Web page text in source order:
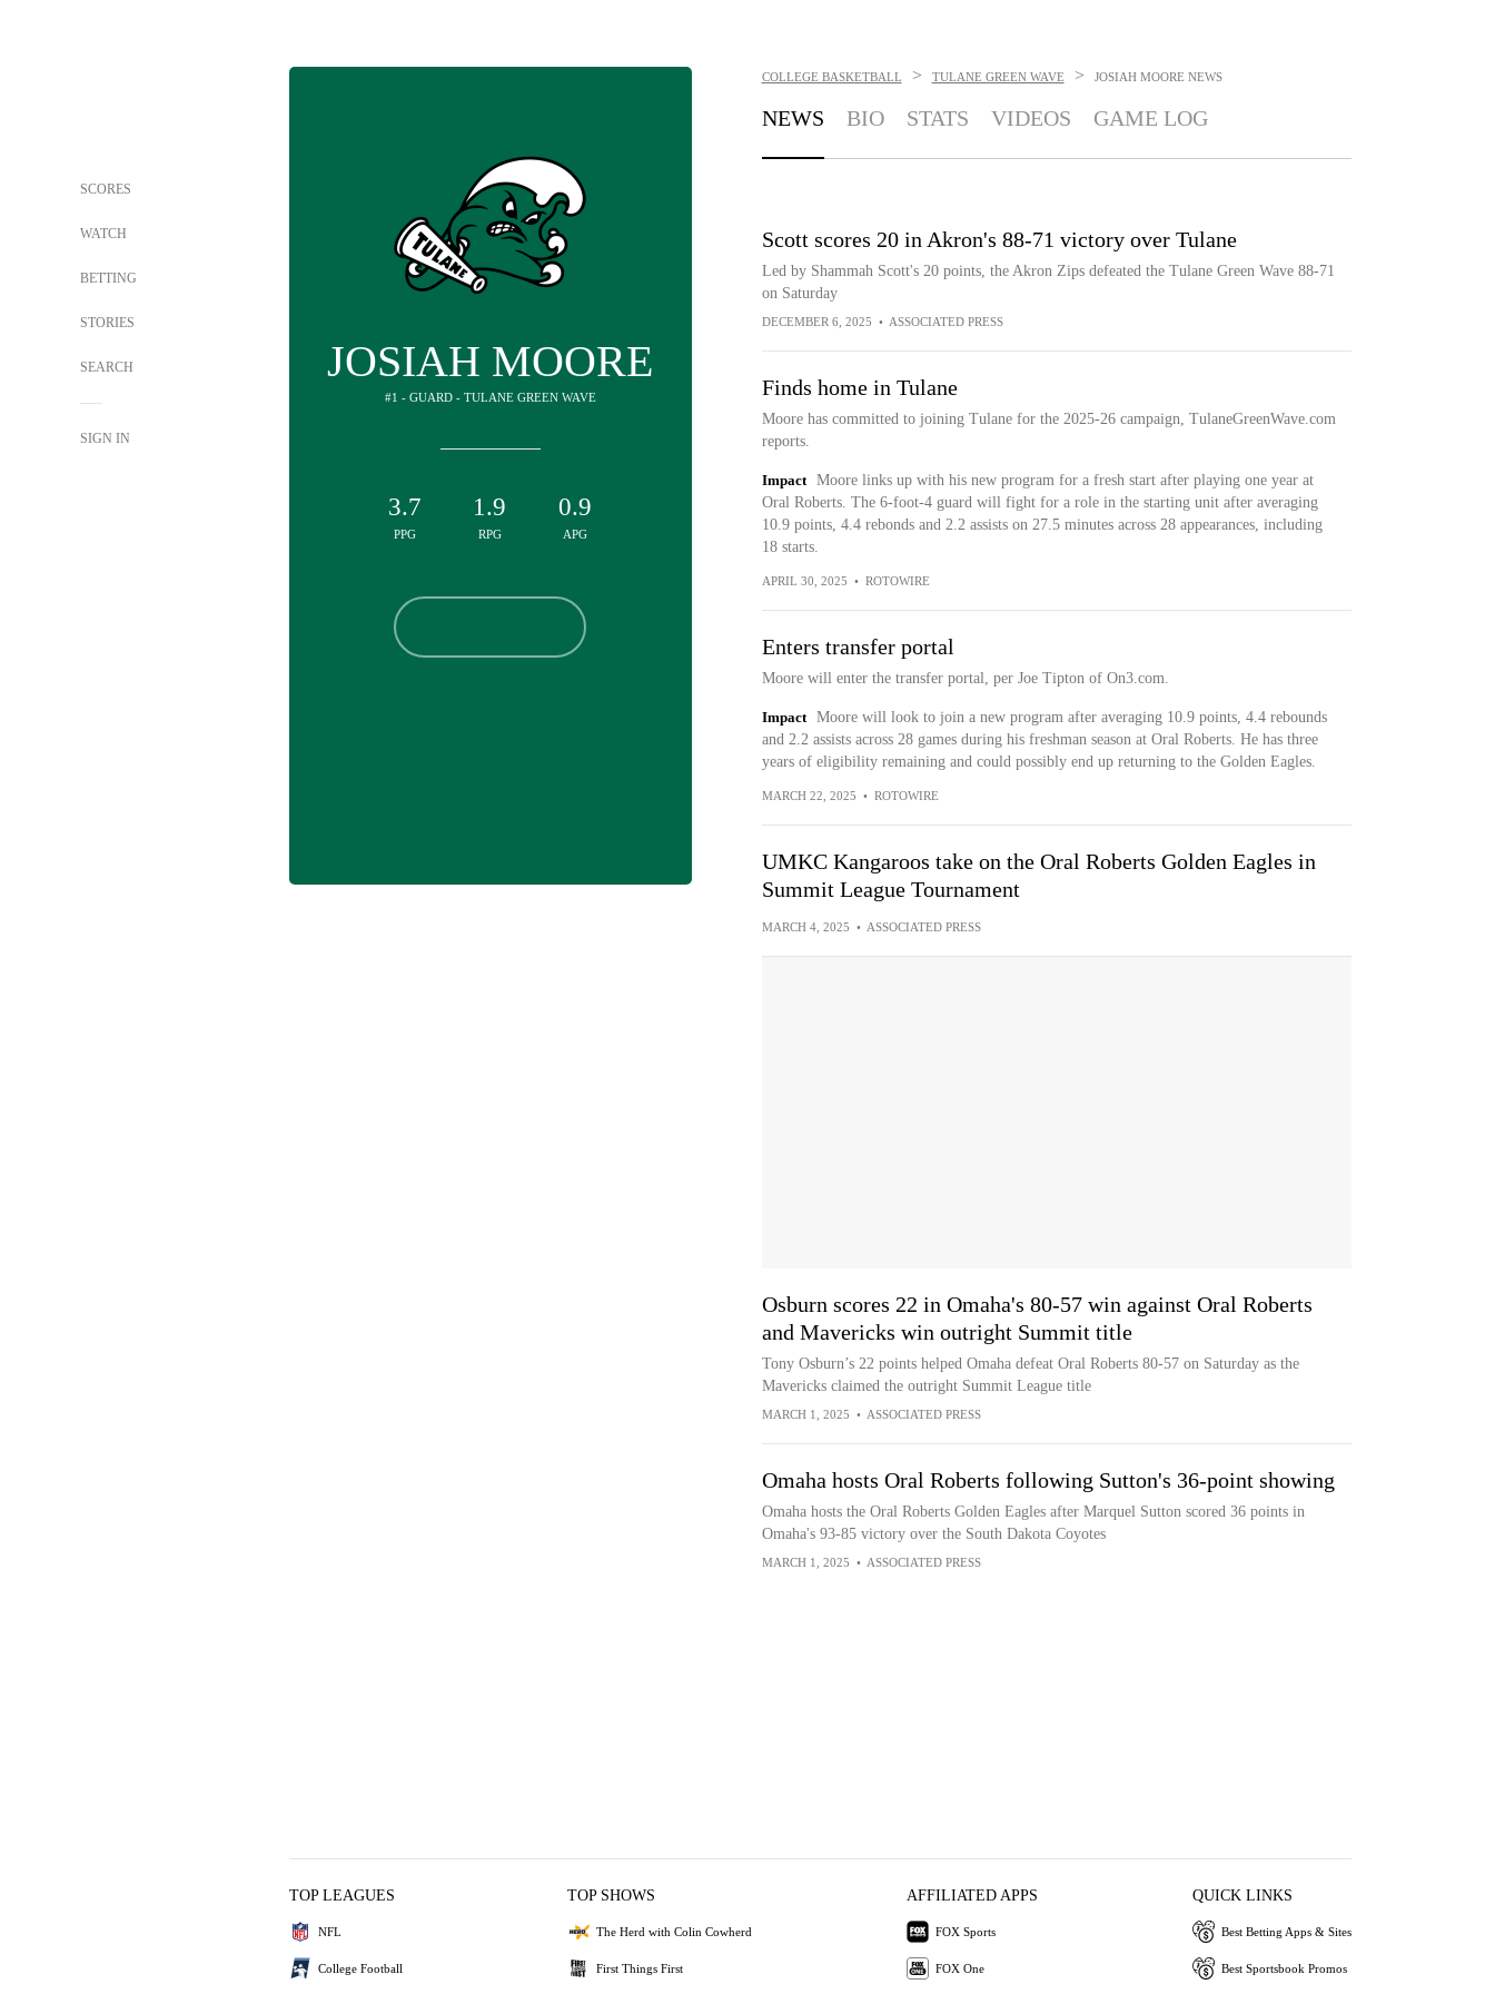
SCORES
WATCH
BETTING
STORIES
SEARCH
SIGN IN
JOSIAH MOORE
#1 - GUARD - TULANE GREEN WAVE
3.7
PPG
1.9
RPG
0.9
APG
COLLEGE BASKETBALL > TULANE GREEN WAVE > JOSIAH MOORE NEWS
NEWS BIO STATS VIDEOS GAME LOG
Scott scores 20 in Akron's 88-71 victory over Tulane
Led by Shammah Scott's 20 points, the Akron Zips defeated the Tulane Green Wave 88-71
on Saturday
DECEMBER 6, 2025 • ASSOCIATED PRESS
Finds home in Tulane
Moore has committed to joining Tulane for the 2025-26 campaign, TulaneGreenWave.com
reports.
Impact
Moore links up with his new program for a fresh start after playing one year at
Oral Roberts. The 6-foot-4 guard will fight for a role in the starting unit after averaging
10.9 points, 4.4 rebonds and 2.2 assists on 27.5 minutes across 28 appearances, including
18 starts.
APRIL 30, 2025 • ROTOWIRE
Enters transfer portal
Moore will enter the transfer portal, per Joe Tipton of On3.com.
Impact
Moore will look to join a new program after averaging 10.9 points, 4.4 rebounds
and 2.2 assists across 28 games during his freshman season at Oral Roberts. He has three
years of eligibility remaining and could possibly end up returning to the Golden Eagles.
MARCH 22, 2025 • ROTOWIRE
UMKC Kangaroos take on the Oral Roberts Golden Eagles in
Summit League Tournament
MARCH 4, 2025 • ASSOCIATED PRESS
Osburn scores 22 in Omaha's 80-57 win against Oral Roberts
and Mavericks win outright Summit title
Tony Osburn’s 22 points helped Omaha defeat Oral Roberts 80-57 on Saturday as the
Mavericks claimed the outright Summit League title
MARCH 1, 2025 • ASSOCIATED PRESS
Omaha hosts Oral Roberts following Sutton's 36-point showing
Omaha hosts the Oral Roberts Golden Eagles after Marquel Sutton scored 36 points in
Omaha's 93-85 victory over the South Dakota Coyotes
MARCH 1, 2025 • ASSOCIATED PRESS
TOP LEAGUES
NFL
College Football
TOP SHOWS
The Herd with Colin Cowherd
First Things First
AFFILIATED APPS
FOX Sports
FOX One
QUICK LINKS
Best Betting Apps & Sites
Best Sportsbook Promos